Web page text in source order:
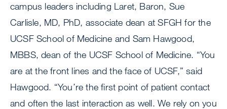
campus leaders including Laret, Baron, Sue
Carlisle, MD, PhD, associate dean at SFGH for the
UCSF School of Medicine and Sam Hawgood,
MBBS, dean of the UCSF School of Medicine. “You
are at the front lines and the face of UCSF,” said
Hawgood. “You’re the first point of patient contact
and often the last interaction as well. We rely on you